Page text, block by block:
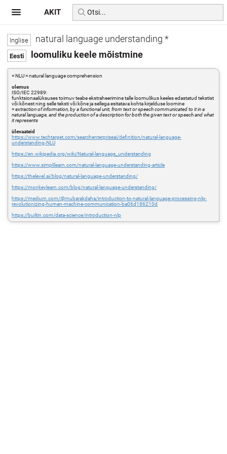
natural language understanding *
loomuliku keele mõistmine
= NLU = natural language comprehension
olemus
ISO/IEC 22989:
funktsionaalüksuses toimuv teabe ekstraheerimine talle loomulikus keeles edastatud tekstist
või kõnest ning selle teksti või kõne ja sellega esitatava kohta kirjelduse loomine
=extraction of information, by a functional unit, from text or speech communicated to it in a
natural language, and the production of a description for both the given text or speech and what
it represents
ülevaateid
https://www.techtarget.com/searchenterpriseai/definition/natural-language-
understanding-NLU
https://en.wikipedia.org/wiki/Natural-language_understanding
https://www.simplilearn.com/natural-language-understanding-article
https://thelevel.ai/blog/natural-language-understanding/
https://monkeylearn.com/blog/natural-language-understanding/
https://medium.com/@mubarakdaha/introduction-to-natural-language-processing-nlp-
revolutionizing-human-machine-communication-ba06d186210d
https://builtin.com/data-science/introduction-nlp
AKIT